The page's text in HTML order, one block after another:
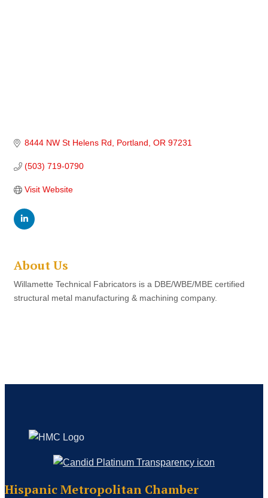
8444 NW St Helens Rd Portland OR 97231
(503) 719-0790
Visit Website
About Us
Willamette Technical Fabricators is a DBE/WBE/MBE certified
structural metal manufacturing & machining company.
Hispanic Metropolitan Chamber